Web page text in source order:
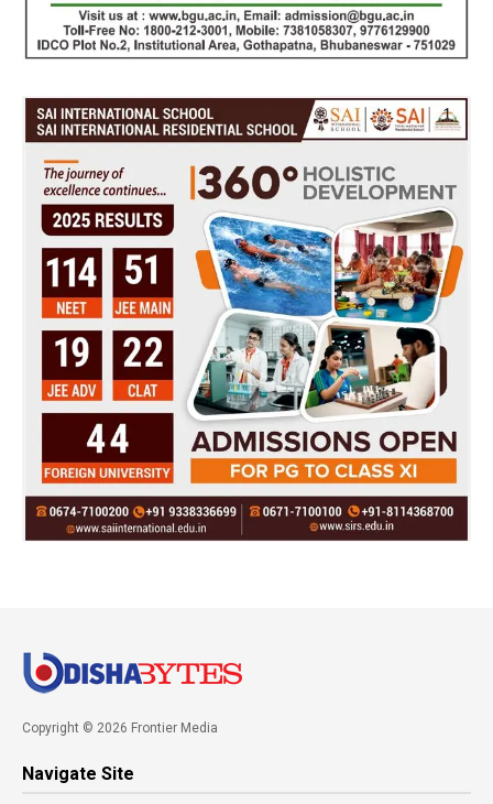
Copyright © 2026 Frontier Media
Navigate Site